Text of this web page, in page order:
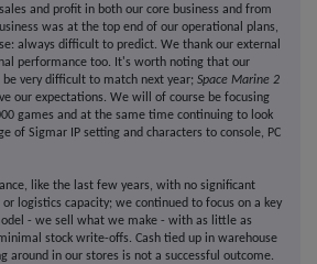
and profit in both our core business and from
was at the top end of our operational plans,
always difficult to predict. We thank our external
performance too. It's worth noting that our
very difficult to match next year; Space Marine 2
our expectations. We will of course be focusing
games and at the same time continuing to look
of Sigmar IP setting and characters to console, PC
like the last few years, with no significant
logistics capacity; we continued to focus on a key
- we sell what we make - with as little as
stock write-offs. Cash tied up in warehouse
around in our stores is not a successful outcome.